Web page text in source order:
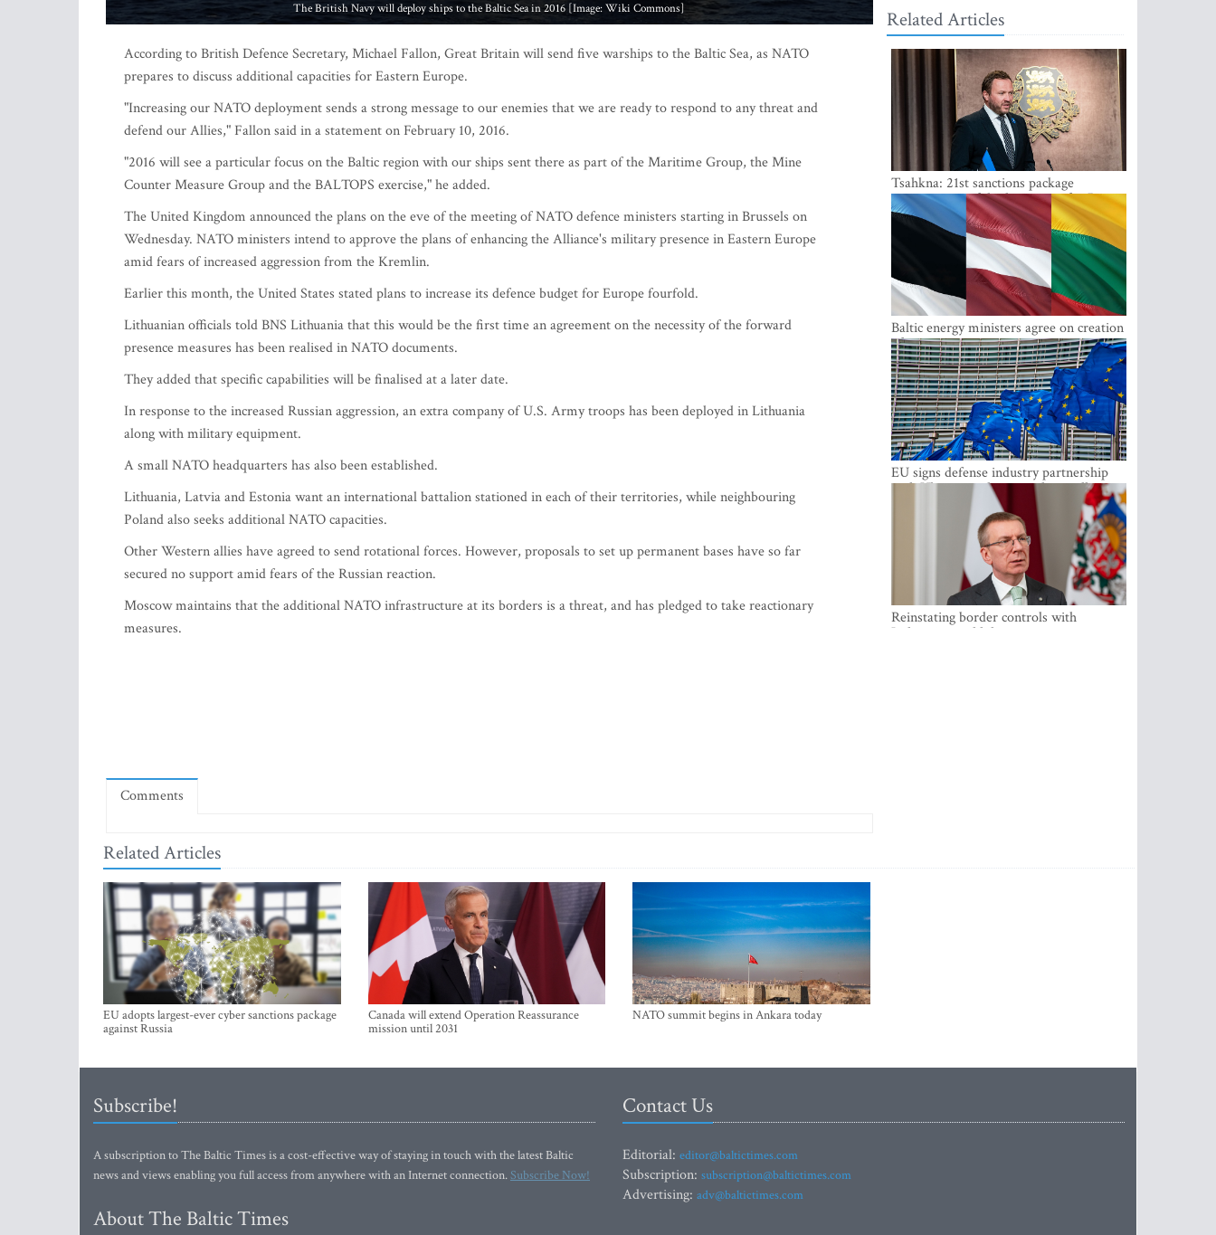
The British Navy will deploy ships to the Baltic Sea in 2016 [Image: Wiki Commons]
According to British Defence Secretary, Michael Fallon, Great Britain will send five warships to the Baltic Sea, as NATO
prepares to discuss additional capacities for Eastern Europe.
"Increasing our NATO deployment sends a strong message to our enemies that we are ready to respond to any threat and
defend our Allies," Fallon said in a statement on February 10, 2016.
"2016 will see a particular focus on the Baltic region with our ships sent there as part of the Maritime Group, the Mine
Counter Measure Group and the BALTOPS exercise," he added.
The United Kingdom announced the plans on the eve of the meeting of NATO defence ministers starting in Brussels on
Wednesday. NATO ministers intend to approve the plans of enhancing the Alliance's military presence in Eastern Europe
amid fears of increased aggression from the Kremlin.
Earlier this month, the United States stated plans to increase its defence budget for Europe fourfold.
Lithuanian officials told BNS Lithuania that this would be the first time an agreement on the necessity of the forward
presence measures has been realised in NATO documents.
They added that specific capabilities will be finalised at a later date.
In response to the increased Russian aggression, an extra company of U.S. Army troops has been deployed in Lithuania
along with military equipment.
A small NATO headquarters has also been established.
Lithuania, Latvia and Estonia want an international battalion stationed in each of their territories, while neighbouring
Poland also seeks additional NATO capacities.
Other Western allies have agreed to send rotational forces. However, proposals to set up permanent bases have so far
secured no support amid fears of the Russian reaction.
Moscow maintains that the additional NATO infrastructure at its borders is a threat, and has pledged to take reactionary
measures.
Comments
Related Articles
EU adopts largest-ever cyber sanctions package
against Russia
Canada will extend Operation Reassurance
mission until 2031
NATO summit begins in Ankara today
Related Articles
Tsahkna: 21st sanctions package
maintains painful oil price cap for Russia
Baltic energy ministers agree on creation
of joint power system reserves
EU signs defense industry partnership
with Ukraine and creates drone alliance
Reinstating border controls with
Lithuania would divert resources away
Subscribe!
A subscription to The Baltic Times is a cost-effective way of staying in touch with the latest Baltic
news and views enabling you full access from anywhere with an Internet connection.Subscribe Now!
About The Baltic Times
Contact Us
Editorial: editor@baltictimes.com
Subscription: subscription@baltictimes.com
Advertising: adv@baltictimes.com